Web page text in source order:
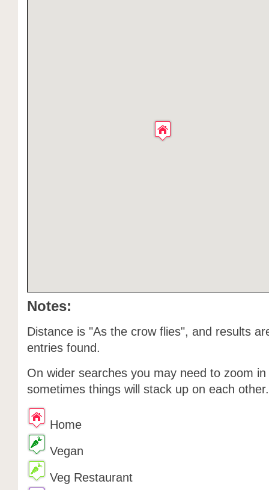
Notes:
Distance is "As the crow flies", and results
entries found.
On wider searches you may need to zoom
sometimes things will stack up on each other.
Home
Vegan
Veg Restaurant